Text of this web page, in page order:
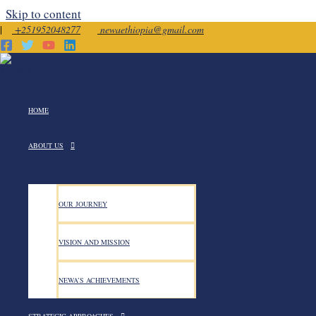
Skip to content
| +251952048277 newaethiopia@gmail.com
HOME
ABOUT US
OUR JOURNEY
VISION AND MISSION
NEWA’S ACHIEVEMENTS
November 27, 2025
NEWA in partnership with
34th Global 16-Days Campaign